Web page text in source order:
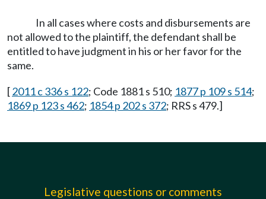
In all cases where costs and disbursements are
not allowed to the plaintiff, the defendant shall be
entitled to have judgment in his or her favor for the
same.
[2011 c 336 s 122; Code 1881 s 510; 1877 p 109 s 514;
1869 p 123 s 462; 1854 p 202 s 372; RRS s 479.]
Legislative questions or comments